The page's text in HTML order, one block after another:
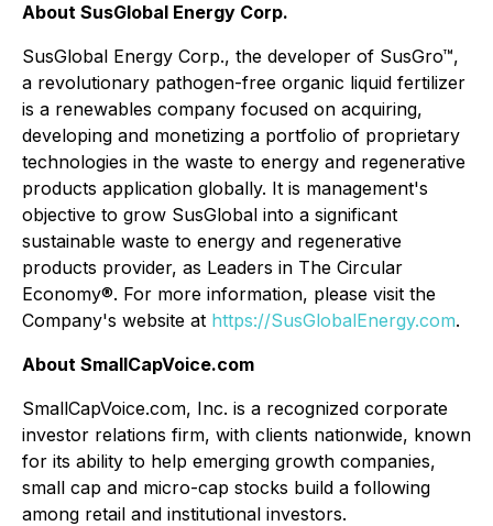
About SusGlobal Energy Corp.
SusGlobal Energy Corp., the developer of SusGro™,
a revolutionary pathogen-free organic liquid fertilizer
is a renewables company focused on acquiring,
developing and monetizing a portfolio of proprietary
technologies in the waste to energy and regenerative
products application globally. It is management's
objective to grow SusGlobal into a significant
sustainable waste to energy and regenerative
products provider, as Leaders in The Circular
Economy®. For more information, please visit the
Company's website at https://SusGlobalEnergy.com.
About SmallCapVoice.com
SmallCapVoice.com, Inc. is a recognized corporate
investor relations firm, with clients nationwide, known
for its ability to help emerging growth companies,
small cap and micro-cap stocks build a following
among retail and institutional investors.